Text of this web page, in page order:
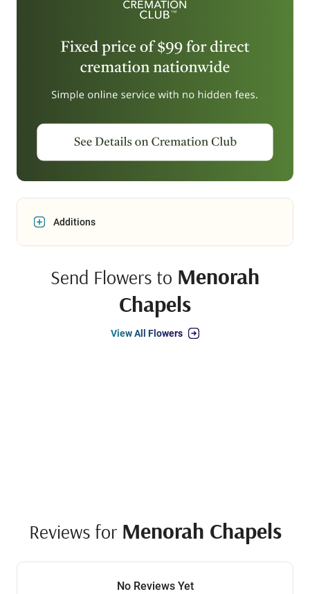
Additions
Send Flowers to Menorah
Chapels
View All Flowers
Reviews for Menorah Chapels
No Reviews Yet